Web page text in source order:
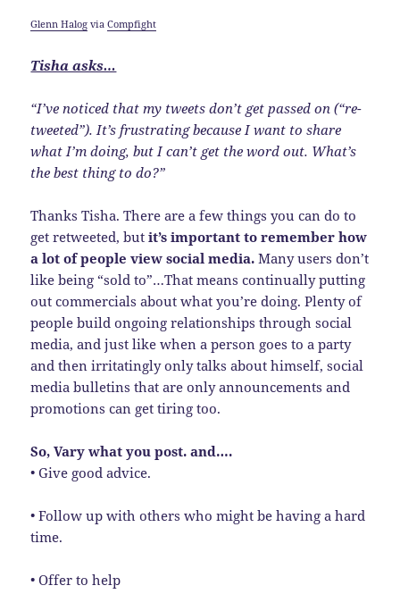
Glenn Halog viaCompfight
Tisha asks…
“I’ve noticed that my tweets don’t get passed on (“re-
tweeted”). It’s frustrating because I want to share
what I’m doing, but I can’t get the word out. What’s
the best thing to do?”
Thanks Tisha. There are a few things you can do to
get retweeted, but it’s important to remember how
a lot of people view social media. Many users don’t
like being “sold to”…That means continually putting
out commercials about what you’re doing. Plenty of
people build ongoing relationships through social
media, and just like when a person goes to a party
and then irritatingly only talks about himself, social
media bulletins that are only announcements and
promotions can get tiring too.
So, Vary what you post. and….
• Give good advice.
• Follow up with others who might be having a hard
time.
• Offer to help